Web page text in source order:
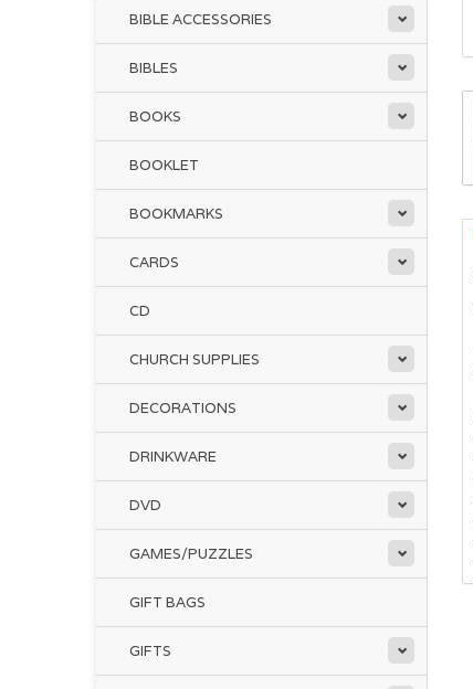
BIBLE ACCESSORIES
BIBLES
BOOKS
BOOKLET
BOOKMARKS
CARDS
CD
CHURCH SUPPLIES
DECORATIONS
DRINKWARE
DVD
GAMES/PUZZLES
GIFT BAGS
GIFTS